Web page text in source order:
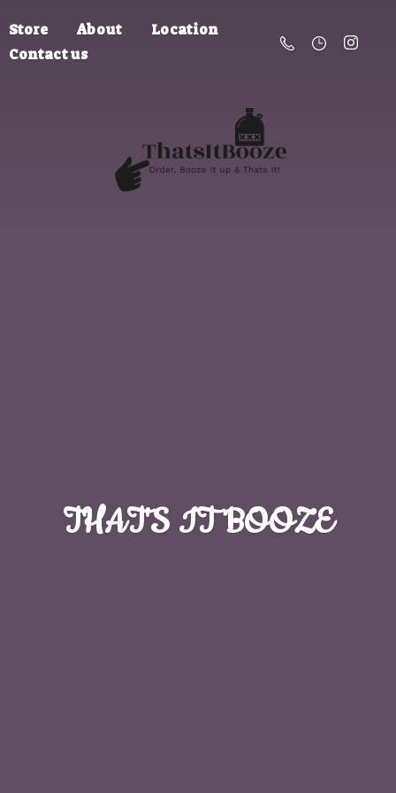
Store About
Location
Contact us
THAT'S IT BOOZE